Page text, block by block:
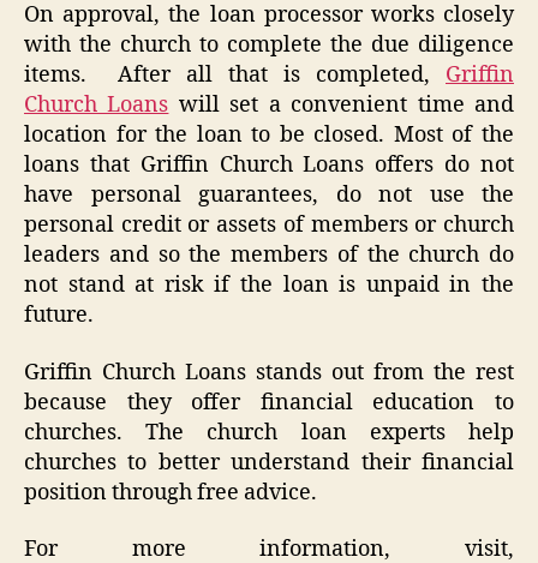
On approval, the loan processor works closely
with the church to complete the due diligence
items. After all that is completed, Griffin
Church Loans will set a convenient time and
location for the loan to be closed. Most of the
loans that Griffin Church Loans offers do not
have personal guarantees, do not use the
personal credit or assets of members or church
leaders and so the members of the church do
not stand at risk if the loan is unpaid in the
future.
Griffin Church Loans stands out from the rest
because they offer financial education to
churches. The church loan experts help
churches to better understand their financial
position through free advice.
For more information, visit,